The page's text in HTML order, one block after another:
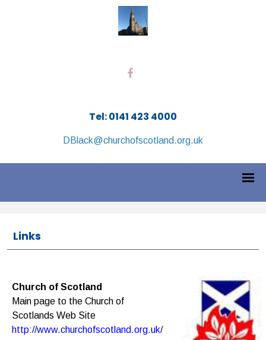
Tel: 0141 423 4000
DBlack@churchofscotland.org.uk
Links
Church of Scotland
Main page to the Church of
Scotlands Web Site
http://www.churchofscotland.org.uk/